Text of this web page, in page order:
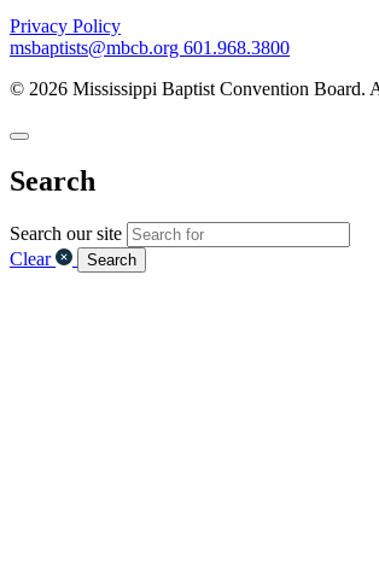
Privacy Policy
msbaptists@mbcb.org 601.968.3800
© 2026 Mississippi Baptist Convention Board.
Search
Search our site
Clear
Search